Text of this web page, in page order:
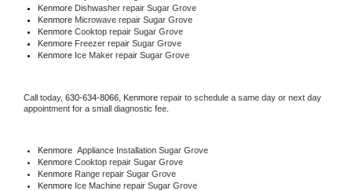
Kenmore Dishwasher repair Sugar Grove
Kenmore Microwave repair Sugar Grove
Kenmore Cooktop repair Sugar Grove
Kenmore Freezer repair Sugar Grove
Kenmore Ice Maker repair Sugar Grove
Call today, 630-634-8066, Kenmore repair to schedule a same day or next day
appointment for a small diagnostic fee.
Kenmore Appliance Installation Sugar Grove
Kenmore Cooktop repair Sugar Grove
Kenmore Range repair Sugar Grove
Kenmore Ice Machine repair Sugar Grove